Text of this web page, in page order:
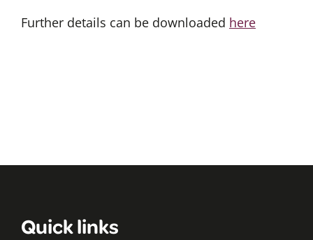
Further details can be downloaded here
Quick links